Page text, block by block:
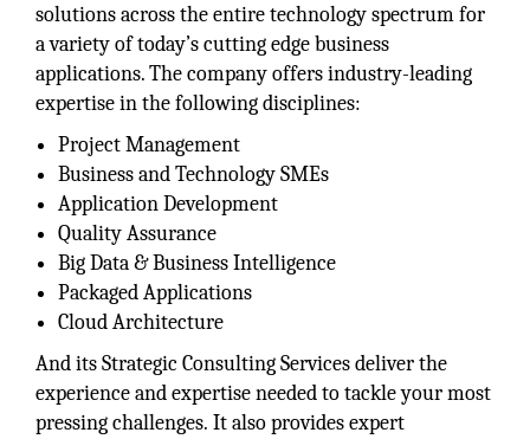
solutions across the entire technology spectrum for
a variety of today’s cutting edge business
applications. The company offers industry-leading
expertise in the following disciplines:
Project Management
Business and Technology SMEs
Application Development
Quality Assurance
Big Data & Business Intelligence
Packaged Applications
Cloud Architecture
And its Strategic Consulting Services deliver the
experience and expertise needed to tackle your most
pressing challenges. It also provides expert